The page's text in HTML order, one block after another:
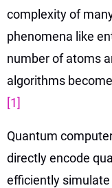
complexity of
phenomena like
number of atoms
algorithms
[1]
Quantum
directly encode
efficiently